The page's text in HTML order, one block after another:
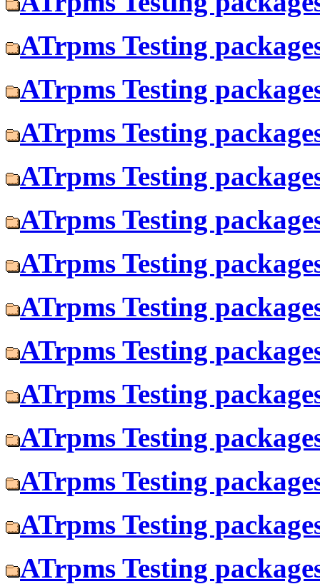
ATrpms Testing
ATrpms Testing
ATrpms Testing
ATrpms Testing
ATrpms Testing
ATrpms Testing
ATrpms Testing
ATrpms Testing
ATrpms Testing
ATrpms Testing
ATrpms Testing
ATrpms Testing
ATrpms Testing